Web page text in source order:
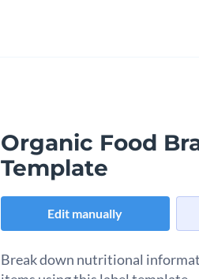
Organic Food
Template
Edit manually
Break down nutritional